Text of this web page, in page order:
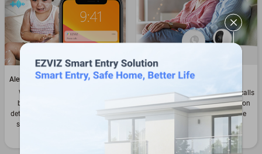
Alert you about sudden loud noises
When a baby cries or your pet
breaks a vase, the camera can
detect such sudden changes of the
sound level in the environment.
Touch to call to stay in touch
Anyone can easily initiate video calls
by taping the touch call button on
the camera – even kids and the
elderly can reach out to you
effortlessly.